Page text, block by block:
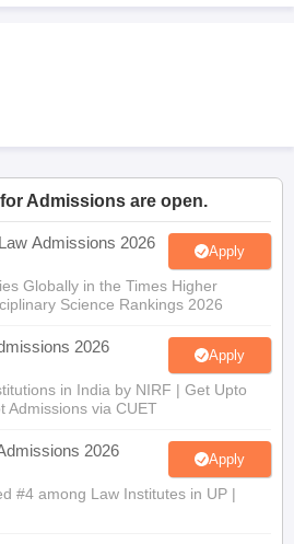
Admissions are open.
Admissions 2026 Apply
Globally in the Times Higher
Science Rankings 2026
2026 Apply
in India by NIRF | Get Upto
Admissions via CUET
2026 Apply
#4 among Law Institutes in UP |